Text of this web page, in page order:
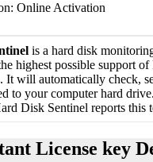
Online Activation
is a hard disk
highest possible support
It will automatically check,
to your computer hard
Disk Sentinel reports this
License key